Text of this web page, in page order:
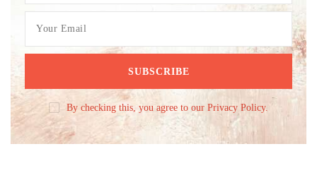
By checking this, you agree to our Privacy Policy.